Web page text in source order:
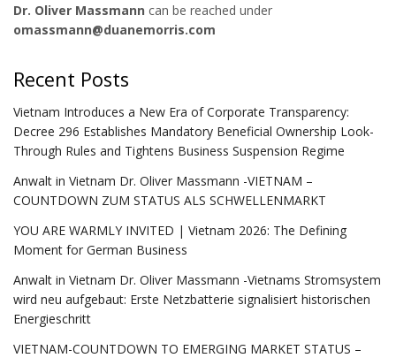
Dr. Oliver Massmann can be reached under
omassmann@duanemorris.com
Recent Posts
Vietnam Introduces a New Era of Corporate Transparency:
Decree 296 Establishes Mandatory Beneficial Ownership Look-
Through Rules and Tightens Business Suspension Regime
Anwalt in Vietnam Dr. Oliver Massmann -VIETNAM –
COUNTDOWN ZUM STATUS ALS SCHWELLENMARKT
YOU ARE WARMLY INVITED | Vietnam 2026: The Defining
Moment for German Business
Anwalt in Vietnam Dr. Oliver Massmann -Vietnams Stromsystem
wird neu aufgebaut: Erste Netzbatterie signalisiert historischen
Energieschritt
VIETNAM-COUNTDOWN TO EMERGING MARKET STATUS –